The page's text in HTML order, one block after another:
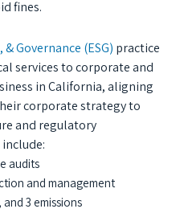
fines.
Governance (ESG) practice
services to corporate and
in California, aligning
corporate strategy to
and regulatory
audits
and management
3 emissions